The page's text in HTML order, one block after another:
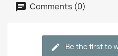
Comments (0)
Be the first to